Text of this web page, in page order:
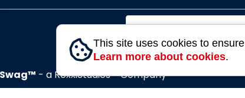
- a RoxxiStudios™ Company
This site uses cookies to
Learn more about cookies.